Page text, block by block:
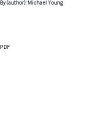
By (author): Michael Young
PDF